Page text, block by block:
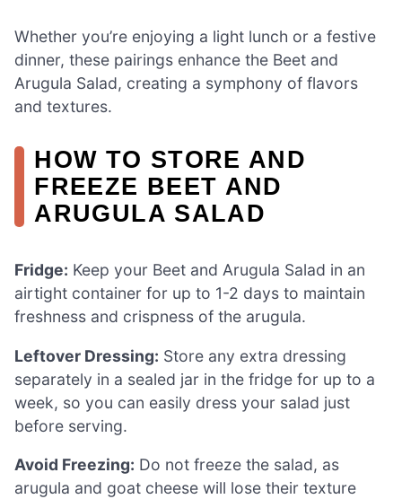
Whether you’re enjoying a light lunch or a festive
dinner, these pairings enhance the Beet and
Arugula Salad, creating a symphony of flavors
and textures.
HOW TO STORE AND
FREEZE BEET AND
ARUGULA SALAD
Fridge: Keep your Beet and Arugula Salad in an
airtight container for up to 1-2 days to maintain
freshness and crispness of the arugula.
Leftover Dressing: Store any extra dressing
separately in a sealed jar in the fridge for up to a
week, so you can easily dress your salad just
before serving.
Avoid Freezing: Do not freeze the salad, as
arugula and goat cheese will lose their texture